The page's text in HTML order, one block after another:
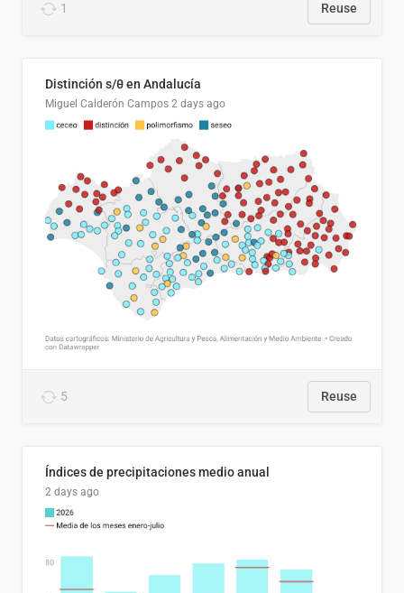
1 Reuse
Distinción s/θ en Andalucía
Miguel Calderón Campos 2 days ago
5 Reuse
Índices de precipitaciones medio anual
2 days ago